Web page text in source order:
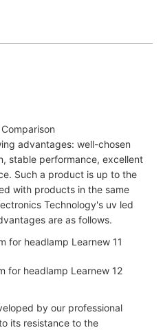
advantages: well-chosen
stable performance, excellent
Such a product is up to the
with products in the same
Technology's uv led
are as follows.
by our professional
its resistance to the